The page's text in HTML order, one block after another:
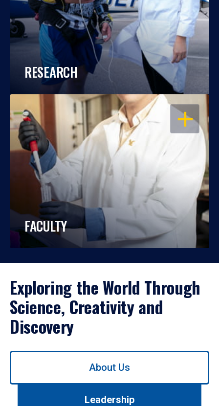
RESEARCH
OPEN
FACULTY
Exploring the World Through
Science, Creativity and
Discovery
Use
About Us
Leadership